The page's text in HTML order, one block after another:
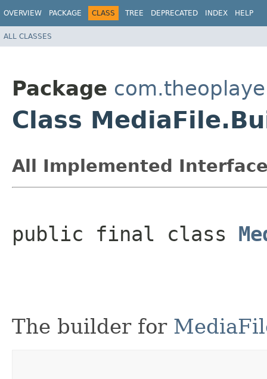
OVERVIEW PACKAGE CLASS TREE DEPRECATED INDEX HELP
ALL CLASSES
Package
Class
All Implemented
public final class
The builder for